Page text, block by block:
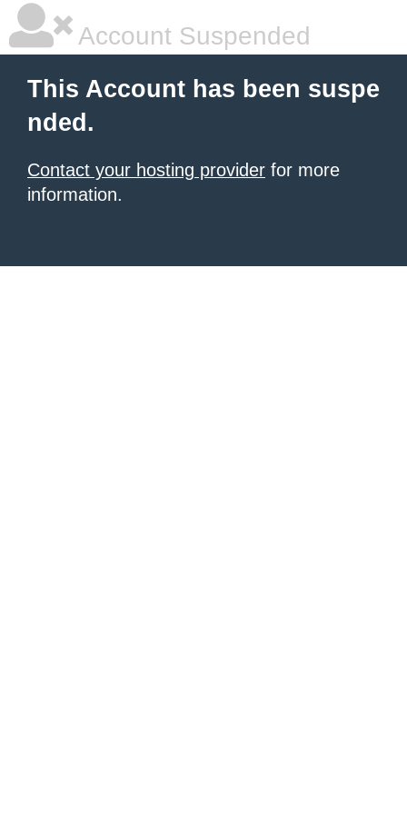
Account Suspended
This Account has been suspe
nded.
Contact your hosting provider for more
information.